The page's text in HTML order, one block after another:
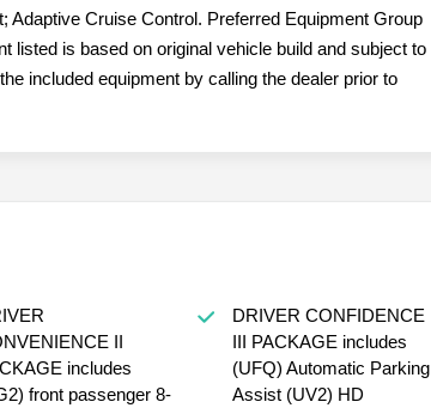
Adaptive Cruise Control. Preferred Equipment Group
listed is based on original vehicle build and subject to
included equipment by calling the dealer prior to
II
includes
front passenger 8-
DRIVER CONFIDENCE
III PACKAGE includes
(UFQ) Automatic Parking
Assist (UV2) HD